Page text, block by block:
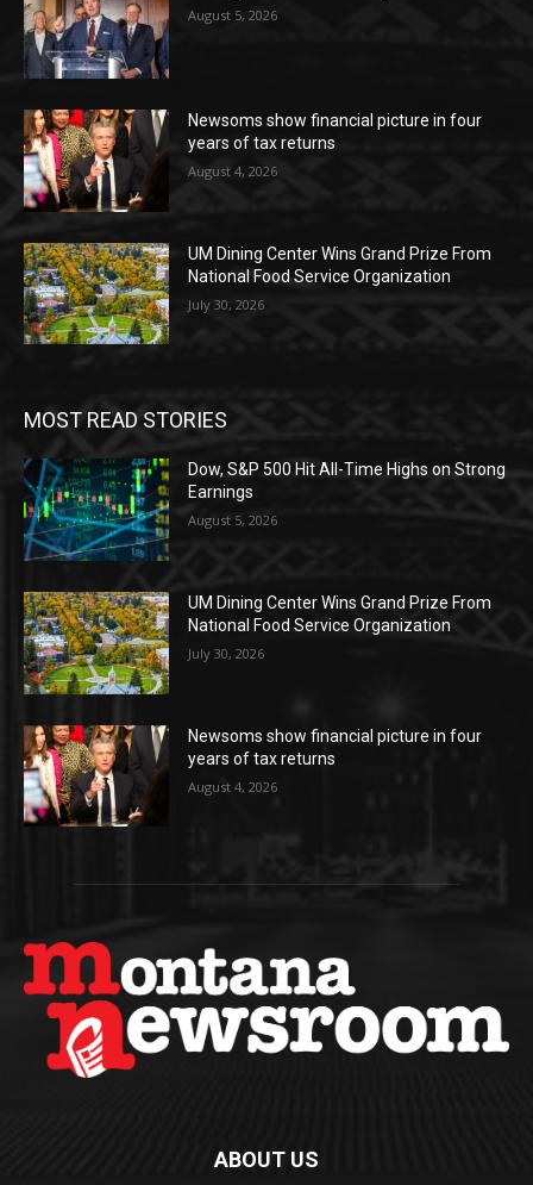
August 5, 2026
Newsoms show financial picture in four
years of tax returns
August 4, 2026
UM Dining Center Wins Grand Prize From
National Food Service Organization
July 30, 2026
MOST READ STORIES
Dow, S&P 500 Hit All-Time Highs on Strong
Earnings
August 5, 2026
UM Dining Center Wins Grand Prize From
National Food Service Organization
July 30, 2026
Newsoms show financial picture in four
years of tax returns
August 4, 2026
ABOUT US